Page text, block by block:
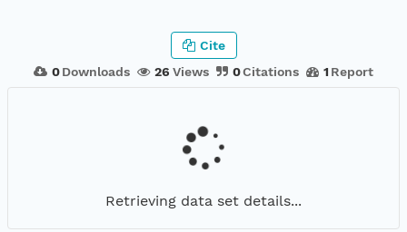
0 Downloads 26 Views 0Citations 1 Report
Cite
Retrieving data set details...